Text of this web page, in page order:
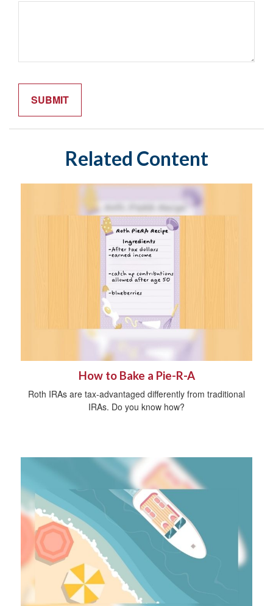
Related Content
How to Bake a Pie-R-A
Roth IRAs are tax-advantaged differently from traditional
IRAs. Do you know how?